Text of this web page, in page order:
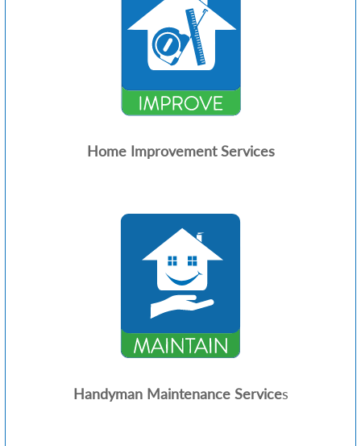
Home Improvement Services
Handyman Maintenance Services